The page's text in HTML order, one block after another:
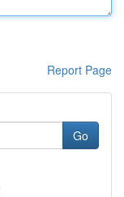
Report Page
Go